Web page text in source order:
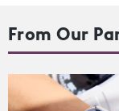
From Our